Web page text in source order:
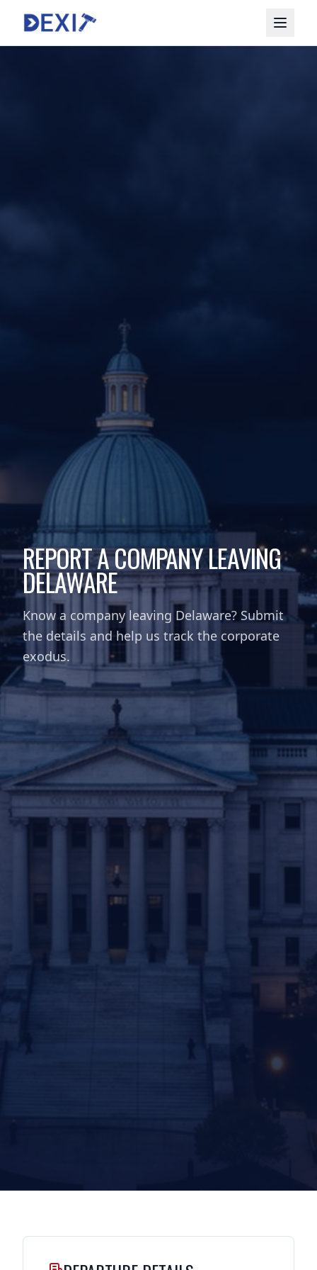
REPORT A COMPANY LEAVING
DELAWARE
Know a company leaving Delaware? Submit
the details and help us track the corporate
exodus.